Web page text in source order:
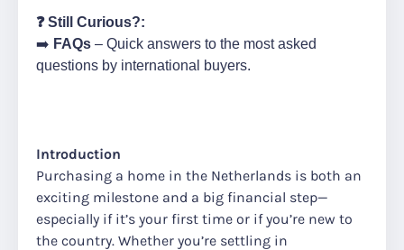
❓ Still Curious?:
➡️ FAQs – Quick answers to the most asked
questions by international buyers.
Introduction
Purchasing a home in the Netherlands is both an
exciting milestone and a big financial step—
especially if it’s your first time or if you’re new to
the country. Whether you’re settling in